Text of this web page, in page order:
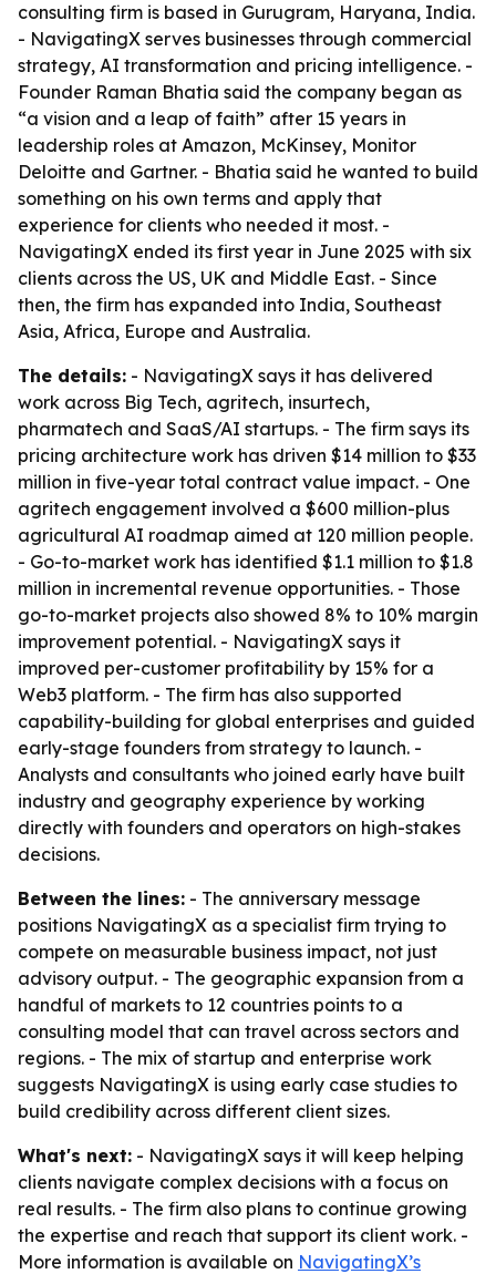
consulting firm is based in Gurugram, Haryana, India.
- NavigatingX serves businesses through commercial
strategy, AI transformation and pricing intelligence. -
Founder Raman Bhatia said the company began as
“a vision and a leap of faith” after 15 years in
leadership roles at Amazon, McKinsey, Monitor
Deloitte and Gartner. - Bhatia said he wanted to build
something on his own terms and apply that
experience for clients who needed it most. -
NavigatingX ended its first year in June 2025 with six
clients across the US, UK and Middle East. - Since
then, the firm has expanded into India, Southeast
Asia, Africa, Europe and Australia.
The details: - NavigatingX says it has delivered
work across Big Tech, agritech, insurtech,
pharmatech and SaaS/AI startups. - The firm says its
pricing architecture work has driven $14 million to $33
million in five-year total contract value impact. - One
agritech engagement involved a $600 million-plus
agricultural AI roadmap aimed at 120 million people.
- Go-to-market work has identified $1.1 million to $1.8
million in incremental revenue opportunities. - Those
go-to-market projects also showed 8% to 10% margin
improvement potential. - NavigatingX says it
improved per-customer profitability by 15% for a
Web3 platform. - The firm has also supported
capability-building for global enterprises and guided
early-stage founders from strategy to launch. -
Analysts and consultants who joined early have built
industry and geography experience by working
directly with founders and operators on high-stakes
decisions.
Between the lines: - The anniversary message
positions NavigatingX as a specialist firm trying to
compete on measurable business impact, not just
advisory output. - The geographic expansion from a
handful of markets to 12 countries points to a
consulting model that can travel across sectors and
regions. - The mix of startup and enterprise work
suggests NavigatingX is using early case studies to
build credibility across different client sizes.
What's next: - NavigatingX says it will keep helping
clients navigate complex decisions with a focus on
real results. - The firm also plans to continue growing
the expertise and reach that support its client work. -
More information is available on NavigatingX’s